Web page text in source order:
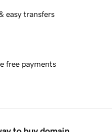
easy transfers
free payments